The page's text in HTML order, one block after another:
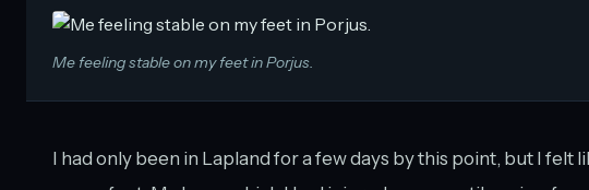
Me feeling stable on my feet in Porjus.
I had only been in Lapland for a few days by this point, but I felt